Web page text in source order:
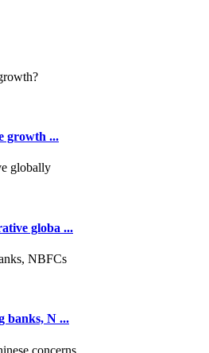
growth ...
globa ...
banks, N ...